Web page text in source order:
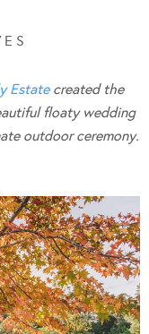
S
Estatecreated the
floaty wedding
outdoor ceremony.